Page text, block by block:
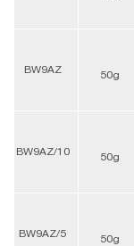
BW9AZ 50g
BW9AZ/10 50g
BW9AZ/5 50g